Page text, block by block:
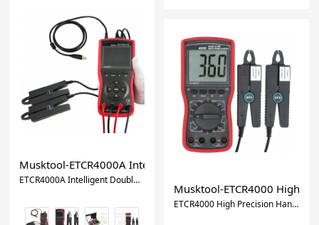
Musktool-ETCR4000A Intelligent Double Clamp Digital
ETCR4000A Intelligent Double Clamp Digital Phase Voltmeter Phase Volt-Ampere Meter
Musktool-ETCR4000 High
ETCR4000 High Precision Handheld Double Clamp Digital Phase Voltmeter